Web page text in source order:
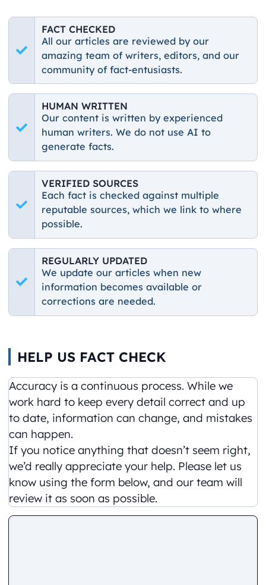
FACT CHECKED
All our articles are reviewed by our
amazing team of writers, editors, and our
community of fact-entusiasts.
HUMAN WRITTEN
Our content is written by experienced
human writers. We do not use AI to
generate facts.
VERIFIED SOURCES
Each fact is checked against multiple
reputable sources, which we link to where
possible.
REGULARLY UPDATED
We update our articles when new
information becomes available or
corrections are needed.
HELP US FACT CHECK
Accuracy is a continuous process. While we
work hard to keep every detail correct and up
to date, information can change, and mistakes
can happen.
If you notice anything that doesn’t seem right,
we’d really appreciate your help. Please let us
know using the form below, and our team will
review it as soon as possible.
Comment